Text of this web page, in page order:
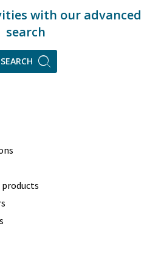
with our advanced
search
SEARCH
products